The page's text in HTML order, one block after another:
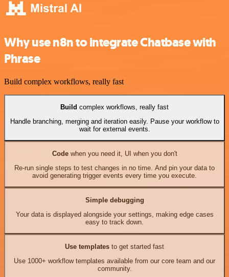
Why use n8n to integrate Chatbase with
Phrase
Build complex workflows, really fast
Build complex workflows, really fast
Handle branching, merging and iteration easily. Pause your workflow to
wait for external events.
Codewhen you need it, UI when you don't
Re-run single steps to test changes in no time. And pin your data to
avoid generating trigger events every time you execute.
Simple debugging
Your data is displayed alongside your settings, making edge cases
easy to track down.
Use templates to get started fast
Use 1000+ workflow templates available from our core team and our
community.